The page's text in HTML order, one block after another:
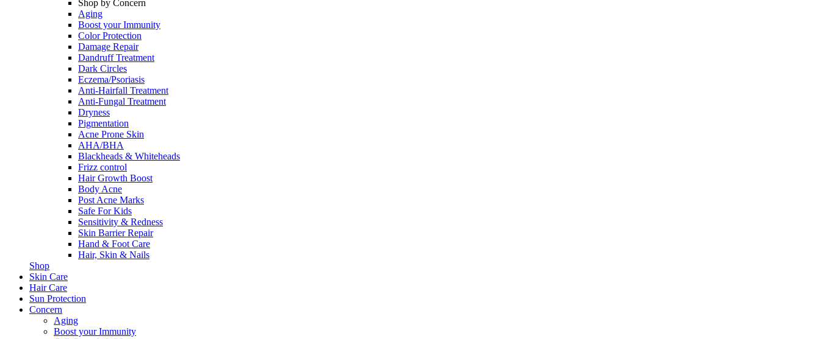
Shop by Concern
Aging
Boost your Immunity
Color Protection
Damage Repair
Dandruff Treatment
Dark Circles
Eczema/Psoriasis
Anti-Hairfall Treatment
Anti-Fungal Treatment
Dryness
Pigmentation
Acne Prone Skin
AHA/BHA
Blackheads & Whiteheads
Frizz control
Hair Growth Boost
Body Acne
Post Acne Marks
Safe For Kids
Sensitivity & Redness
Skin Barrier Repair
Hand & Foot Care
Hair, Skin & Nails
Shop
Skin Care
Hair Care
Sun Protection
Concern
Aging
Boost your Immunity